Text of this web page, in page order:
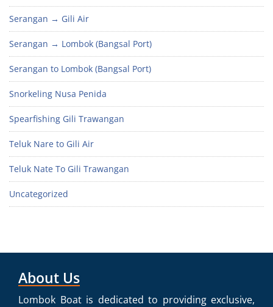
Serangan → Gili Air
Serangan → Lombok (Bangsal Port)
Serangan to Lombok (Bangsal Port)
Snorkeling Nusa Penida
Spearfishing Gili Trawangan
Teluk Nare to Gili Air
Teluk Nate To Gili Trawangan
Uncategorized
About Us
Lombok Boat is dedicated to providing exclusive,